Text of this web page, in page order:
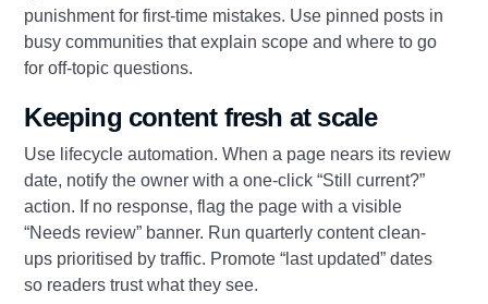
punishment for first-time mistakes. Use pinned posts in
busy communities that explain scope and where to go
for off-topic questions.
Keeping content fresh at scale
Use lifecycle automation. When a page nears its review
date, notify the owner with a one-click “Still current?”
action. If no response, flag the page with a visible
“Needs review” banner. Run quarterly content clean-
ups prioritised by traffic. Promote “last updated” dates
so readers trust what they see.